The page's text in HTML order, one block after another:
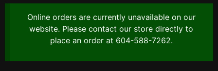
Online orders are currently unavailable on our
website. Please contact our store directly to
place an order at 604-588-7262.